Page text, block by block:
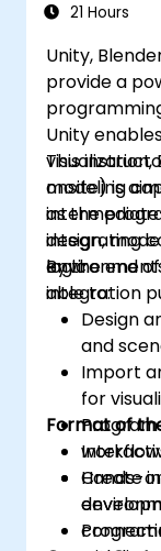
21 Hours
Unity,
provide a
Unity
modeling
as the
integrating
logic.
This
onsite) is
design,
integration
By the end
able to:
Design
and
Import
for
Create
Format of
Hands-